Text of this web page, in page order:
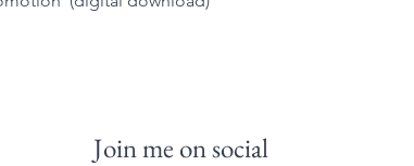
Join me on social